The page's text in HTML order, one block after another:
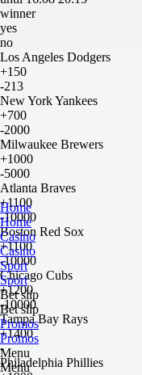
winner
yes
no
Los Angeles Dodgers
+150
-213
New York Yankees
+700
-2000
Milwaukee Brewers
+1000
-5000
Atlanta Braves
+1100
-10000
Boston Red Sox
+1100
-10000
Chicago Cubs
+1200
-10000
Tampa Bay Rays
+1400
-
Philadelphia Phillies
Home
Home
Casino
Casino
Sport
Sport
Bet slip
Bet slip
Promos
Promos
Menu
Menu